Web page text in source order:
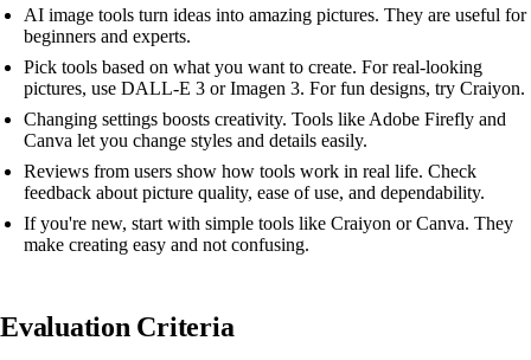
AI image tools turn ideas into amazing pictures. They are useful for
beginners and experts.
Pick tools based on what you want to create. For real-looking
pictures, use DALL-E 3 or Imagen 3. For fun designs, try Craiyon.
Changing settings boosts creativity. Tools like Adobe Firefly and
Canva let you change styles and details easily.
Reviews from users show how tools work in real life. Check
feedback about picture quality, ease of use, and dependability.
If you're new, start with simple tools like Craiyon or Canva. They
make creating easy and not confusing.
Evaluation Criteria